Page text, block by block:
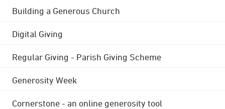
Building a Generous Church
Digital Giving
Regular Giving - Parish Giving Scheme
Generosity Week
Cornerstone - an online generosity tool